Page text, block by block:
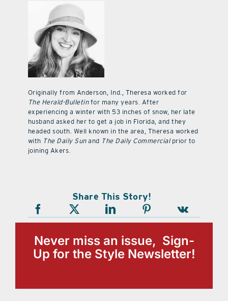
Originally from Anderson, Ind., Theresa worked for
The Herald-Bulletinfor many years. After
experiencing a winter with 53 inches of snow, her late
husband asked her to get a job in Florida, and they
headed south. Well known in the area, Theresa worked
with The Daily Sunand The Daily Commercialprior to
joining Akers.
Share This Story!
Never miss an issue, Sign-
Up for the Style Newsletter!